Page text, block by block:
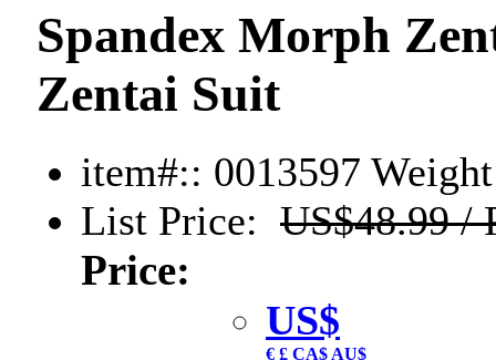
Spandex Morph
Zentai Suit
item#:: 0013597
List Price: US$48.99 /
Price:
US$
€ £ CA$ AU$